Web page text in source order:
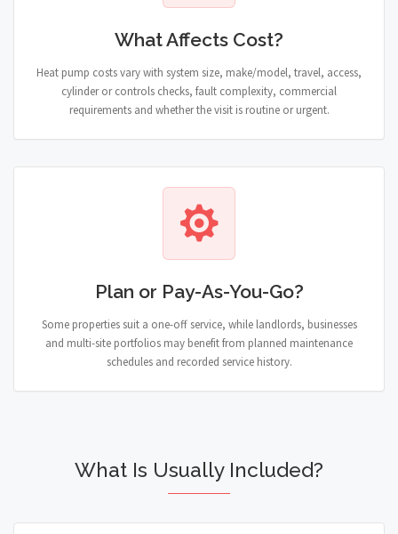
What Affects Cost?
Heat pump costs vary with system size, make/model, travel, access,
cylinder or controls checks, fault complexity, commercial
requirements and whether the visit is routine or urgent.
Plan or Pay-As-You-Go?
Some properties suit a one-off service, while landlords, businesses
and multi-site portfolios may benefit from planned maintenance
schedules and recorded service history.
What Is Usually Included?